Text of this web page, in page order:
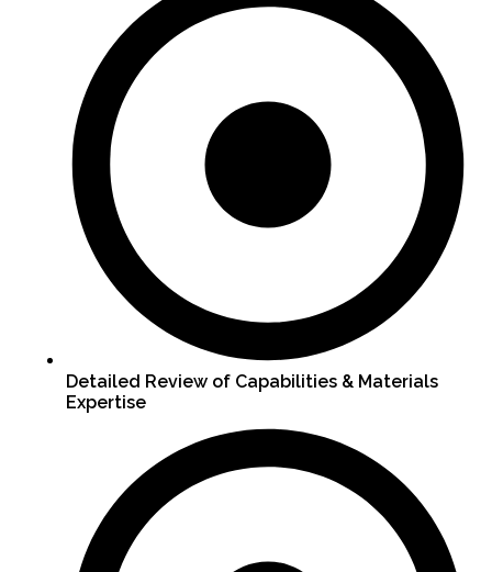
Detailed Review of Capabilities & Materials
Expertise